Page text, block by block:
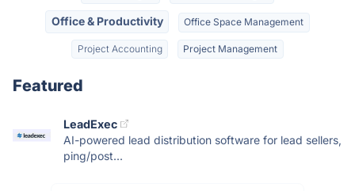
Office & Productivity Office Space Management
Project Accounting Project Management
Featured
LeadExec
AI-powered lead distribution software for lead sellers,
ping/post...